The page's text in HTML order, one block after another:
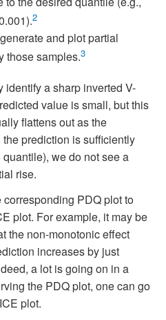
2
and plot partial
those samples.3
identify a sharp inverted V-
value is small, but this
flattens out as the
prediction is sufficiently
we do not see a
rise.
PDQ plot to
plot. For example, it may be
the non-monotonic effect
increases by just
a lot is going on in a
the PDQ plot, one can go
plot.